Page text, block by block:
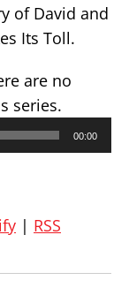
of David and
Its Toll.
are no
series.
00:00
| RSS